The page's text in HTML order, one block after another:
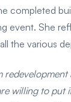
completed
event. She
the various
willing to